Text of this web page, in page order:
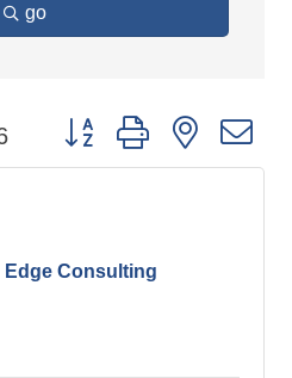
go
Button group with nested
Consulting